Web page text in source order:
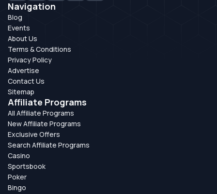
Navigation
Blog
Events
About Us
Terms & Conditions
Privacy Policy
Advertise
Contact Us
Sitemap
Affiliate Programs
All Affiliate Programs
New Affiliate Programs
Exclusive Offers
Search Affiliate Programs
Casino
Sportsbook
Poker
Bingo